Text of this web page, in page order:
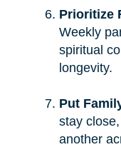
Prioritize
Weekly
spiritual
longevity.
Put
stay
another